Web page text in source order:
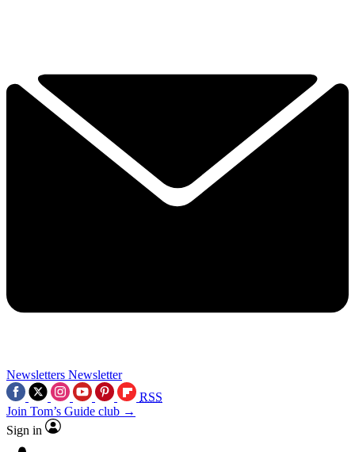
Newsletters Newsletter
RSS
Join Tom’s Guide club →
Sign in